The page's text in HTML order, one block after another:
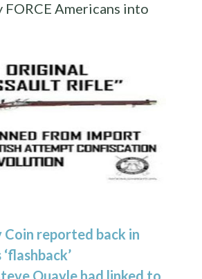
FORCE Americans into
Coin reported back in